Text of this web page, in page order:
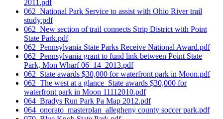
2011.pdf
062_National Park Service to assist with Ohio River trail
study.pdf
062_New section of trail connects Strip District with Point
State Park.pdf
062_Pennsylvania State Parks Receive National Award.pdf
062_Pennsylvania grant to fund link between Point State
Park, Mon Wharf 06_14_2013.pdf
062_State awards $30,000 for waterfront park in Moon.pdf
062_The west at a glance_State awards $30,000 for
waterfront park in Moon 11112010.pdf
064_Bradys Run Park Pa Map 2012.pdf
064_onorato_masterplan_allegheny county soccer park.pdf